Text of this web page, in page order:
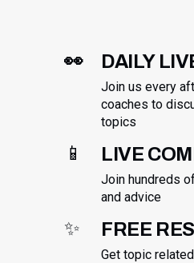
👀 DAILY
Join us every
coaches to
topics
📱 LIVE
Join hundreds
and advice
✨ FREE
Get topic